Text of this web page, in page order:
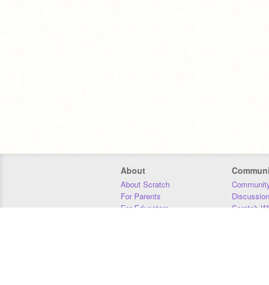
About
About Scratch
For Parents
For Educators
Scratch